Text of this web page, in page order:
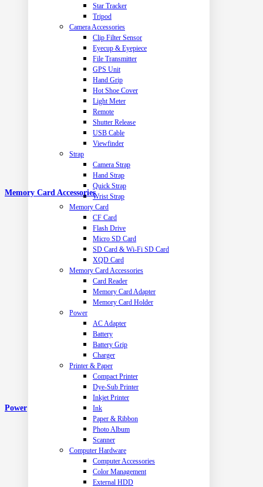
Star Tracker
Tripod
Camera Accessories
Clip Filter Sensor
Eyecup & Eyepiece
File Transmitter
GPS Unit
Hand Grip
Hot Shoe Cover
Light Meter
Remote
Shutter Release
USB Cable
Viewfinder
Strap
Camera Strap
Hand Strap
Quick Strap
Wrist Strap
Memory Card
CF Card
Flash Drive
Micro SD Card
SD Card & Wi-Fi SD Card
XQD Card
Memory Card Accessories
Card Reader
Memory Card Adapter
Memory Card Holder
Power
AC Adapter
Battery
Battery Grip
Charger
Printer & Paper
Compact Printer
Dye-Sub Printer
Inkjet Printer
Ink
Paper & Ribbon
Photo Album
Scanner
Computer Hardware
Computer Accessories
Color Management
External HDD
Memory Card Accessories
Power